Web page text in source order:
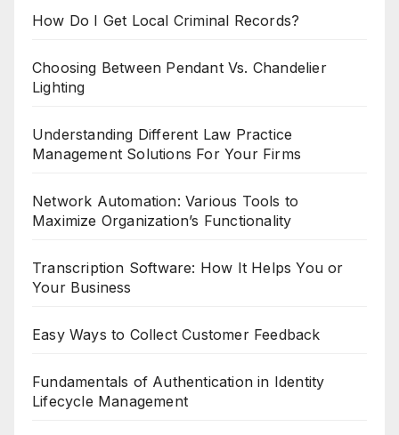
How Do I Get Local Criminal Records?
Choosing Between Pendant Vs. Chandelier
Lighting
Understanding Different Law Practice
Management Solutions For Your Firms
Network Automation: Various Tools to
Maximize Organization’s Functionality
Transcription Software: How It Helps You or
Your Business
Easy Ways to Collect Customer Feedback
Fundamentals of Authentication in Identity
Lifecycle Management